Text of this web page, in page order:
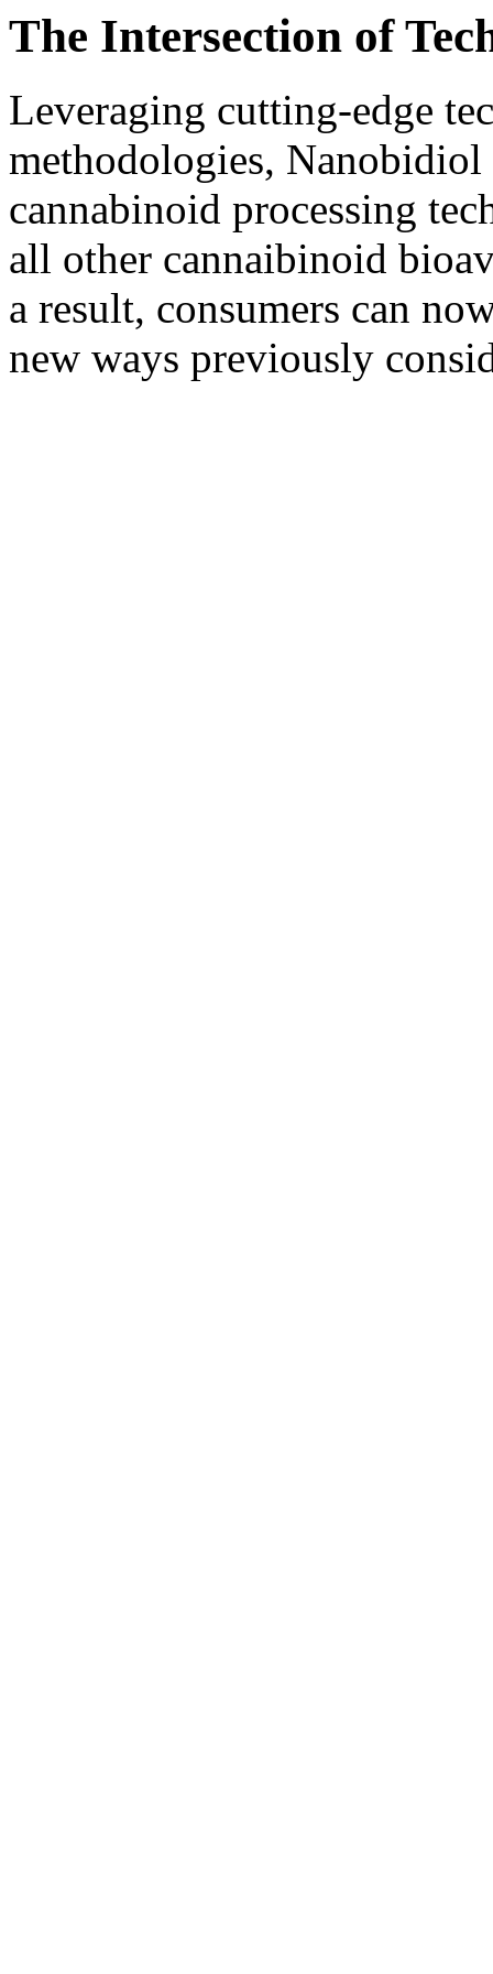
The Intersection of
Leveraging cutting-edge
methodologies,
cannabinoid processing
all other cannaibinoid
a result, consumers can
new ways previously